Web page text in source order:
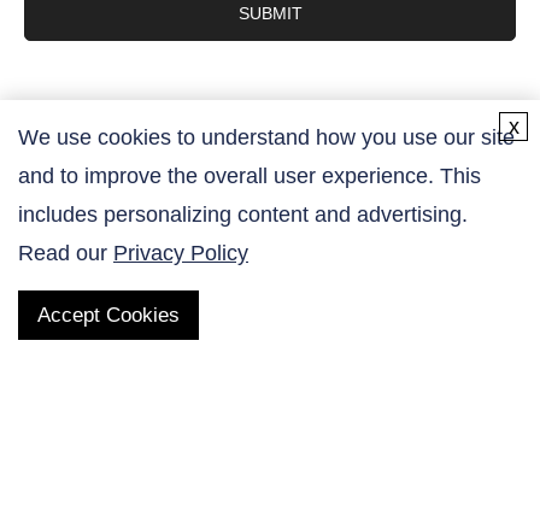
SUBMIT
Contact Us
We use cookies to understand how you use our site
and to improve the overall user experience. This
includes personalizing content and advertising.
Read our Privacy Policy
Accept Cookies
x